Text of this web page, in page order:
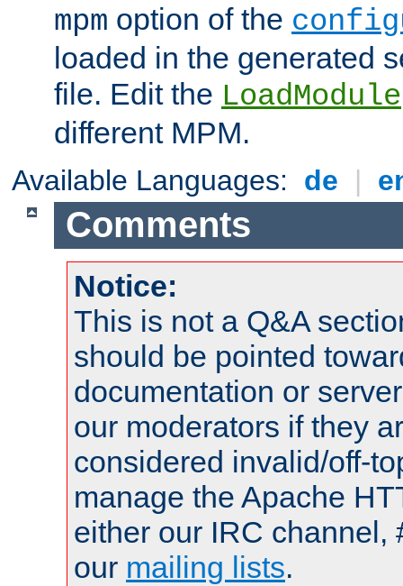
mpm option of the
loaded in the generated
file. Edit the LoadModule
different MPM.
Available Languages: de |
Comments
Notice:
This is not a Q&A
should be pointed
documentation or
our moderators if they
considered invalid/off-
manage the Apache
either our IRC channel,
our mailing lists.